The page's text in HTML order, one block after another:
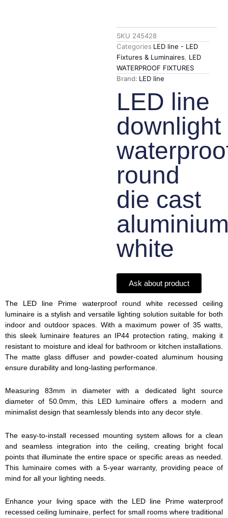
SKU 245428
Categories LED line - LED
Fixtures & Luminaires, LED
WATERPROOF FIXTURES
Brand: LED line
LED line
downlight
round
die cast
white
Ask about product
The LED line Prime waterproof round white recessed ceiling
luminaire is a stylish and versatile lighting solution suitable for both
indoor and outdoor spaces. With a maximum power of 35 watts,
this sleek luminaire features an IP44 protection rating, making it
resistant to moisture and ideal for bathroom or kitchen installations.
The matte glass diffuser and powder-coated aluminum housing
ensure durability and long-lasting performance.
Measuring 83mm in diameter with a dedicated light source
diameter of 50.0mm, this LED luminaire offers a modern and
minimalist design that seamlessly blends into any decor style.
The easy-to-install recessed mounting system allows for a clean
and seamless integration into the ceiling, creating bright focal
points that illuminate the entire space or specific areas as needed.
This luminaire comes with a 5-year warranty, providing peace of
mind for all your lighting needs.
Enhance your living space with the LED line Prime waterproof
recessed ceiling luminaire, perfect for small rooms where traditional